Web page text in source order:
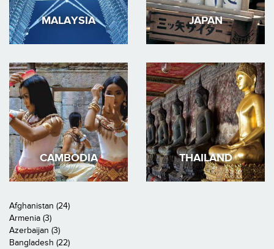
MALAYSIA JAPAN
CAMBODIA THAILAND
Afghanistan (24)
Armenia (3)
Azerbaijan (3)
Bangladesh (22)